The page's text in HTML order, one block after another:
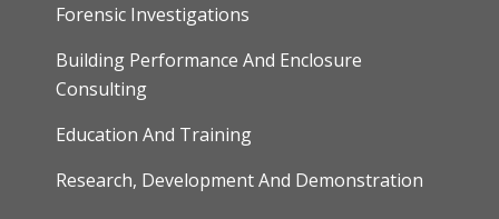
Forensic Investigations
Building Performance And Enclosure
Consulting
Education And Training
Research, Development And Demonstration